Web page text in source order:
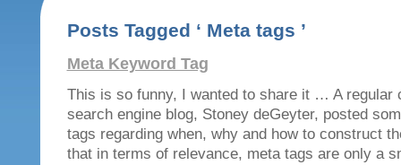
Posts Tagged ‘ Meta tags ’
Meta Keyword Tag
This is so funny, I wanted to share it … A regular
search engine blog, Stoney deGeyter, posted
tags regarding when, why and how to construct
that in terms of relevance, meta tags are only a